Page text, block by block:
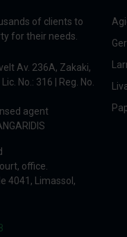
of clients to
for their needs.
Av. 236A, Zakaki,
No.: 316 | Reg. No.
agent
office.
4041, Limassol,